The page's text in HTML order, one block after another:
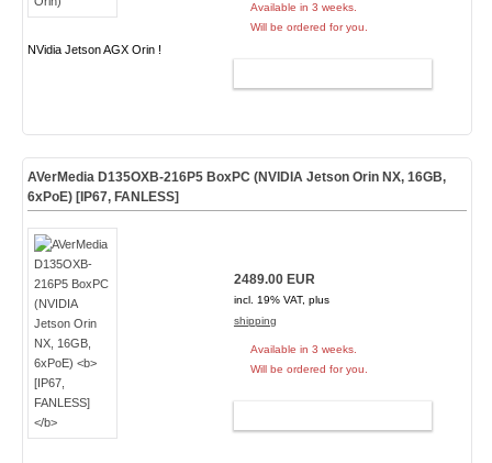
NVidia Jetson AGX Orin !
Available in 3 weeks.
Will be ordered for you.
AVerMedia D135OXB-216P5 BoxPC (NVIDIA Jetson Orin NX, 16GB,
6xPoE) [IP67, FANLESS]
2489.00 EUR
incl. 19% VAT, plus
shipping
Available in 3 weeks.
Will be ordered for you.